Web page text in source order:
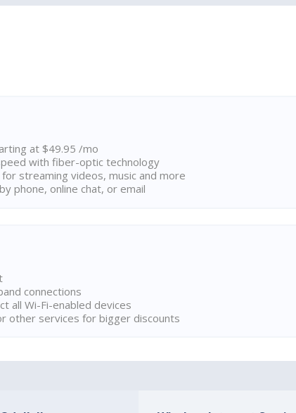
at $49.95 /mo
with fiber-optic technology
streaming videos, music and more
phone, online chat, or email
connections
all Wi-Fi-enabled devices
other services for bigger discounts